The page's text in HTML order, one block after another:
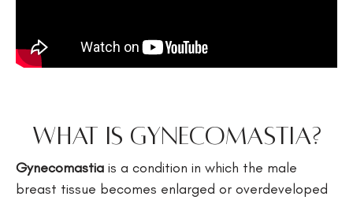
What is Gynecomastia?
Gynecomastia is a condition in which the male
breast tissue becomes enlarged or overdeveloped